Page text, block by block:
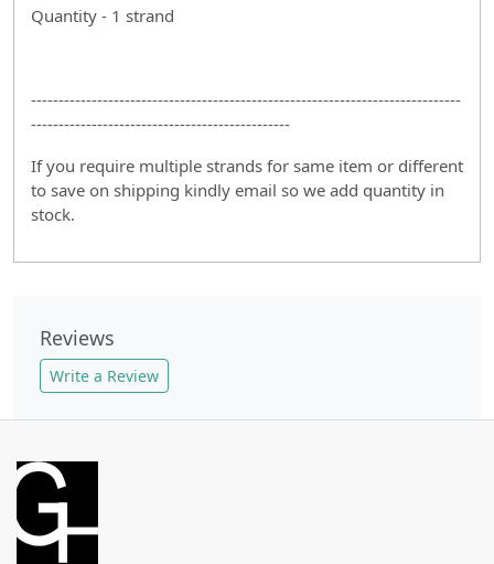
Quantity - 1 strand
------------------------------------------------------------------------------
-----------------------------------------------
If you require multiple strands for same item or different
to save on shipping kindly email so we add quantity in
stock.
Reviews
Write a Review